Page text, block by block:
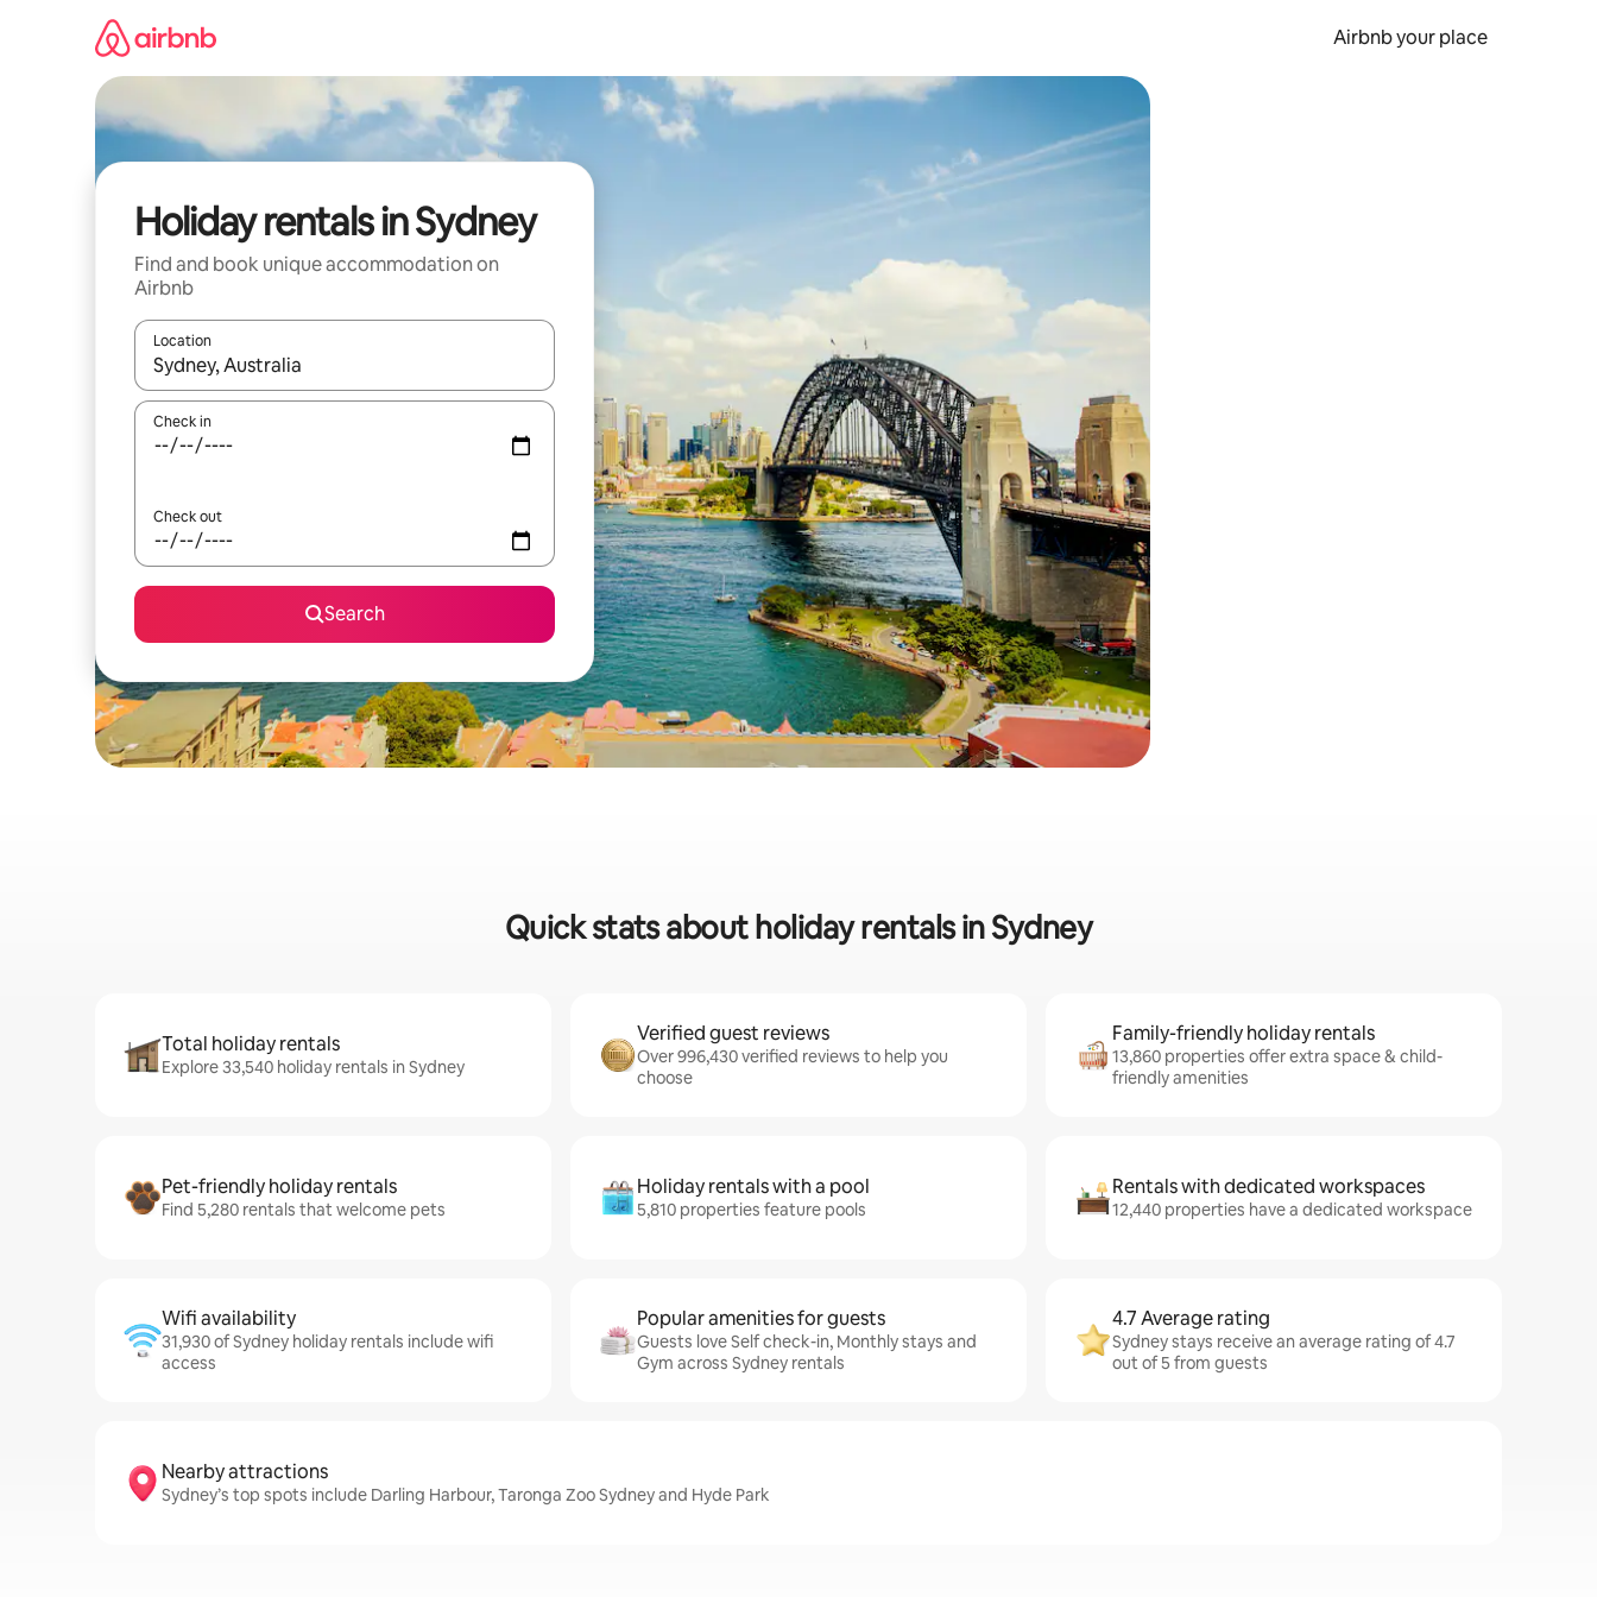
Airbnb your place
Holiday rentals in Sydney
Find and book unique accommodation on
Airbnb
Location
When results are available, navigate with the up and down arrow keys or explore by touch or swipe gestures.
Check in
Check out
Search
Quick stats about holiday rentals in Sydney
Total holiday rentals
Explore 33,540 holiday rentals in Sydney
Verified guest reviews
Over 996,430 verified reviews to help you
choose
Family-friendly holiday rentals
13,860 properties offer extra space & child-
friendly amenities
Pet-friendly holiday rentals
Find 5,280 rentals that welcome pets
Holiday rentals with a pool
5,810 properties feature pools
Rentals with dedicated workspaces
12,440 properties have a dedicated workspace
Wifi availability
31,930 of Sydney holiday rentals include wifi
access
Popular amenities for guests
Guests love Self check-in, Monthly stays and
Gym across Sydney rentals
4.7 Average rating
Sydney stays receive an average rating of 4.7
out of 5 from guests
Nearby attractions
Sydney’s top spots include Darling Harbour, Taronga Zoo Sydney and Hyde Park